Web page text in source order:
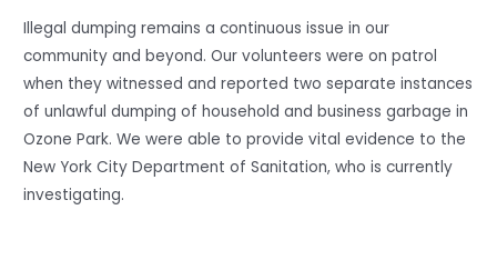
Illegal dumping remains a continuous issue in our
community and beyond. Our volunteers were on patrol
when they witnessed and reported two separate instances
of unlawful dumping of household and business garbage in
Ozone Park. We were able to provide vital evidence to the
New York City Department of Sanitation, who is currently
investigating.